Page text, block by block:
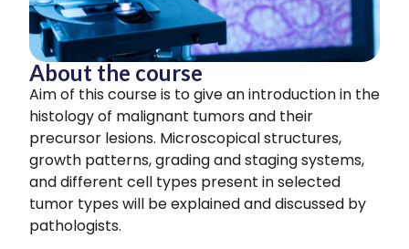
About the course
Aim of this course is to give an introduction in the
histology of malignant tumors and their
precursor lesions. Microscopical structures,
growth patterns, grading and staging systems,
and different cell types present in selected
tumor types will be explained and discussed by
pathologists.